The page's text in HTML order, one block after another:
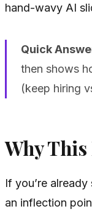
hand-wavy AI
Quick
then shows
(keep hiring
Why
If you’re
an inflection